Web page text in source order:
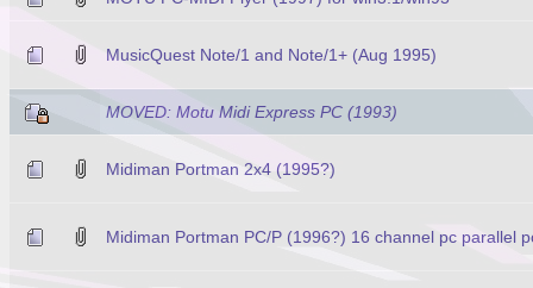
MusicQuest Note/1 and Note/1+ (Aug 1995)
MOVED: Motu Midi Express PC (1993)
Midiman Portman 2x4 (1995?)
Midiman Portman PC/P (1996?) 16 channel pc parallel